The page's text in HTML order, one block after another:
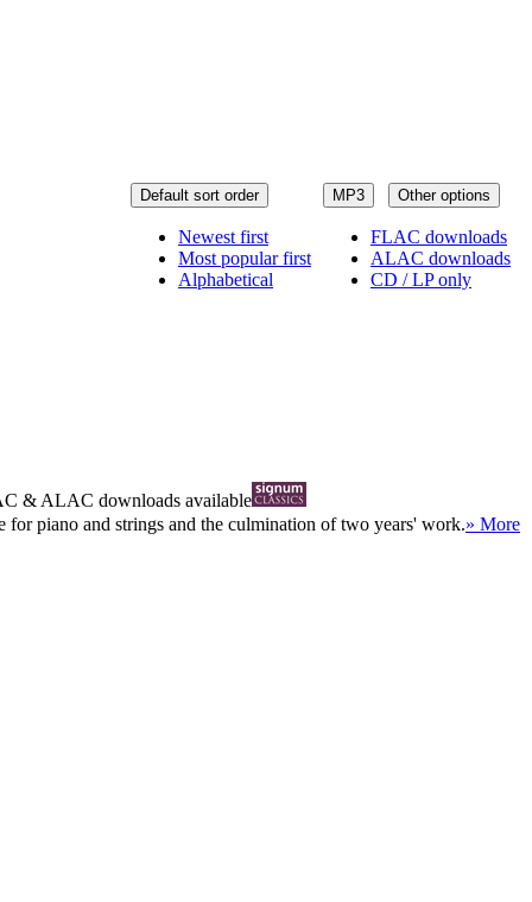
MP3 Other options
FLAC downloads
ALAC downloads
CD / LP only
Default sort order
Newest first
Most popular first
Alphabetical
& ALAC downloads available
piano and strings and the culmination of two years' work.» More